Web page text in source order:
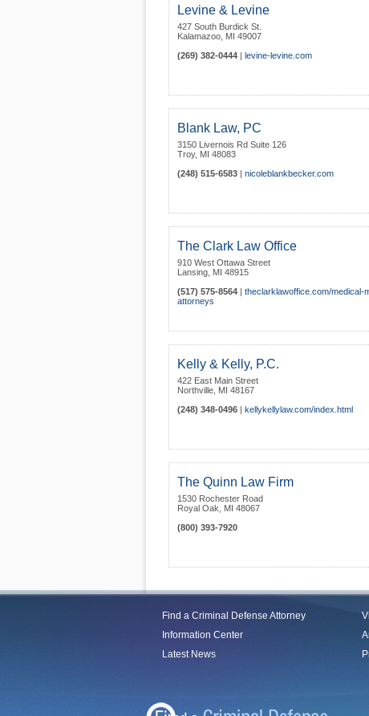
Levine & Levine
427 South Burdick St.
Kalamazoo MI 49007
(269) 382-0444 | levine-levine.com
Blank Law, PC
3150 Livernois Rd Suite 126
Troy, MI 48083
(248) 515-6583 | nicoleblankbecker.com
The Clark Law Office
910 West Ottawa Street
Lansing MI 48915
(517) 575-8564 | theclarklawoffice.com/medical-
attorneys
Kelly & Kelly, P.C.
422 East Main Street
Northville MI 48167
(248) 348-0496 | kellykellylaw.com/index.html
The Quinn Law Firm
1530 Rochester Road
Royal Oak
MI 48067
(800) 393-7920
Find a Criminal Defense Attorney
Information Center
Latest News